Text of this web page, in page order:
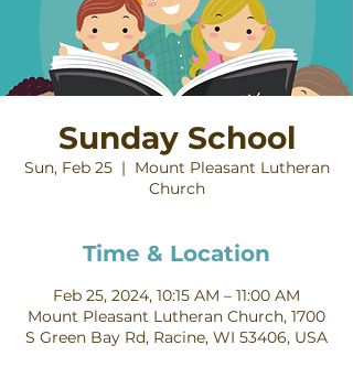
Sunday School
Sun, Feb 25
  |
Mount Pleasant Lutheran
Church
Time & Location
Feb 25, 2024, 10:15 AM – 11:00 AM
Mount Pleasant Lutheran Church, 1700
S Green Bay Rd, Racine, WI 53406, USA